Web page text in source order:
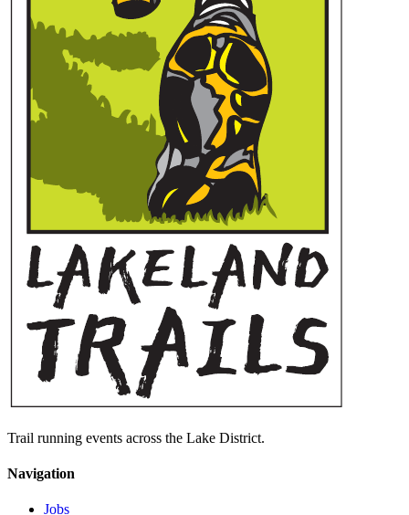
Trail running events across the Lake District.
Navigation
Jobs